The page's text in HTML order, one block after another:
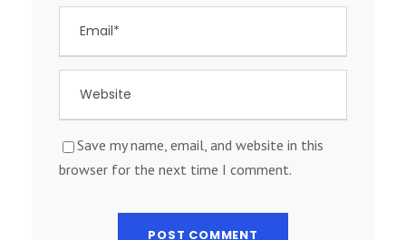
Save my name, email, and website in this
browser for the next time I comment.